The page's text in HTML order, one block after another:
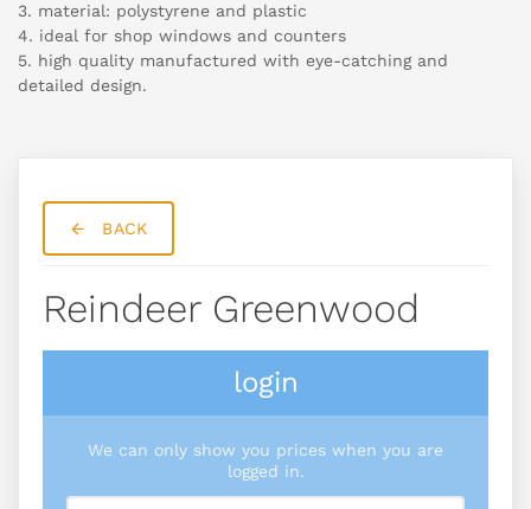
3. material: polystyrene and plastic
4. ideal for shop windows and counters
5. high quality manufactured with eye-catching and
detailed design.
BACK
Reindeer Greenwood
login
We can only show you prices when you are
logged in.